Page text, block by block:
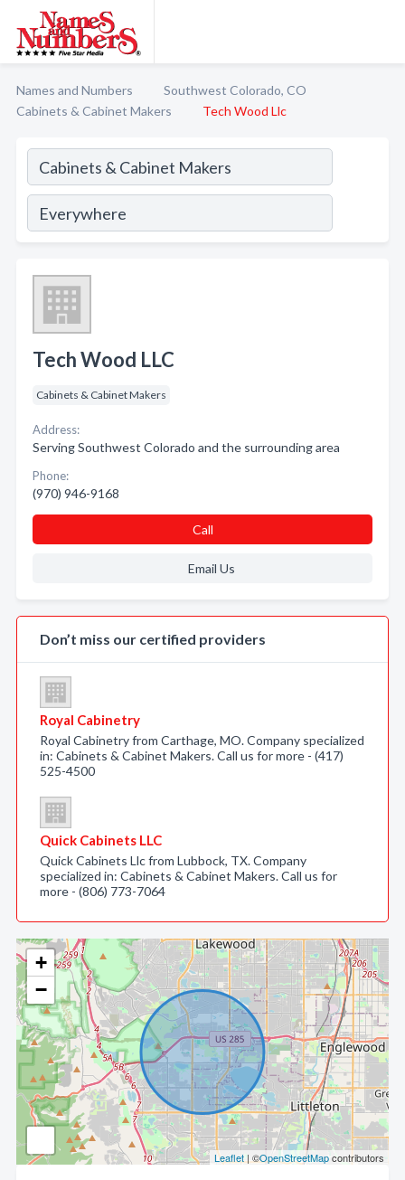
Names and Numbers
Southwest Colorado, CO
Cabinets & Cabinet Makers
Tech Wood Llc
+
−
Leaflet| ©OpenStreetMapcontributors
Tech Wood LLC
Cabinets & Cabinet Makers
Address:
Serving Southwest Colorado and the surrounding area
Phone:
(970) 946-9168
Call
Email Us
Don’t miss our certified providers
Royal Cabinetry
Royal Cabinetry from Carthage, MO. Company specialized
in: Cabinets & Cabinet Makers. Call us for more - (417)
525-4500
Quick Cabinets LLC
Quick Cabinets Llc from Lubbock, TX. Company
specialized in: Cabinets & Cabinet Makers. Call us for
more - (806) 773-7064